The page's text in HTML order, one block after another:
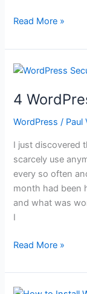
How
Make
a
in
WordPress
Read More »
4
WordPress / Paul
I just discovered
scarcely use
every so often
month had been
and what was
I
4
Security
Tips
Read More »